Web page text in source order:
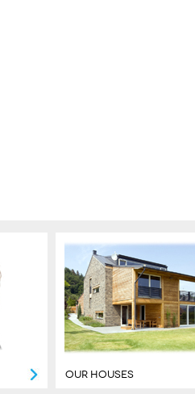
OUR HOUSES